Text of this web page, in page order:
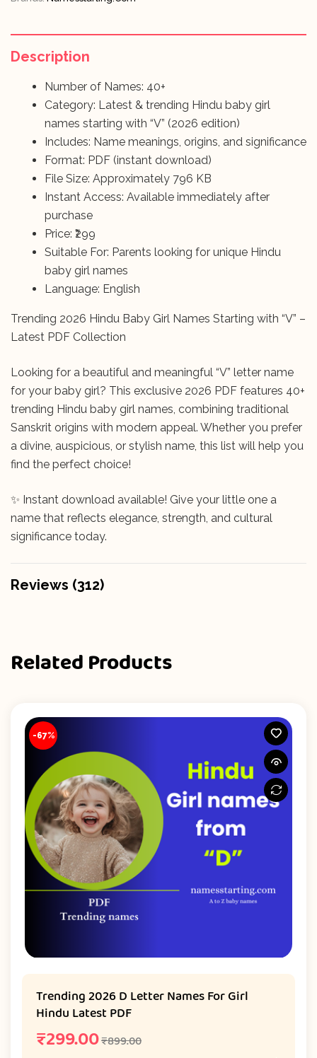
Description
Number of Names: 40+
Category: Latest & trending Hindu baby girl
names starting with “V” (2026 edition)
Includes: Name meanings, origins, and significance
Format: PDF (instant download)
File Size: Approximately 796 KB
Instant Access: Available immediately after
purchase
Price: ₹299
Suitable For: Parents looking for unique Hindu
baby girl names
Language: English
Trending 2026 Hindu Baby Girl Names Starting with “V” –
Latest PDF Collection
Looking for a beautiful and meaningful “V” letter name
for your baby girl? This exclusive 2026 PDF features 40+
trending Hindu baby girl names, combining traditional
Sanskrit origins with modern appeal. Whether you prefer
a divine, auspicious, or stylish name, this list will help you
find the perfect choice!
✨ Instant download available! Give your little one a
name that reflects elegance, strength, and cultural
significance today.
Reviews (312)
Related Products
-67%
Trending 2026 D Letter Names For Girl
Hindu Latest PDF
₹899.00
₹299.00